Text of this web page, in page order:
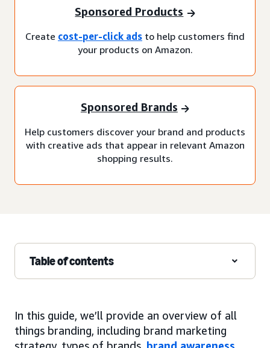
Sponsored Products
Create cost-per-click ads to help customers find
your products on Amazon.
Sponsored Brands
Help customers discover your brand and products
with creative ads that appear in relevant Amazon
shopping results.
Table of contents
In this guide, we’ll provide an overview of all
things branding, including brand marketing